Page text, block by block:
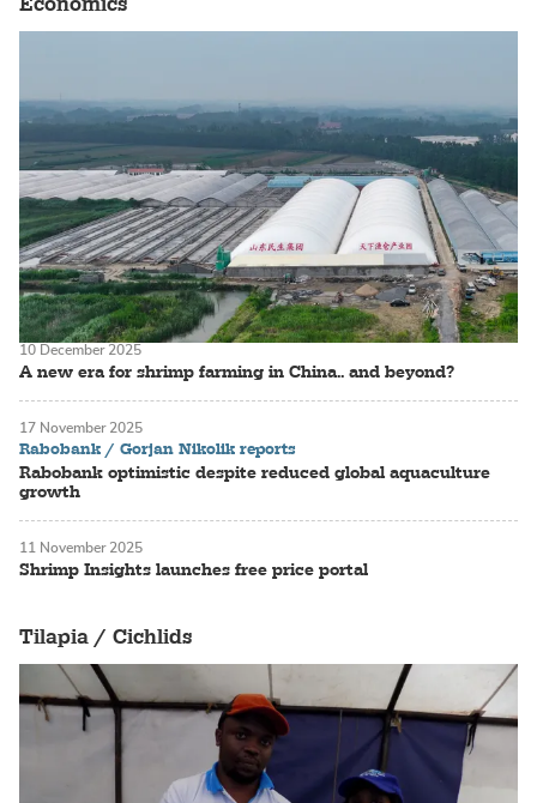
A new era for shrimp farming in China.. and beyond?
10 December 2025
Rabobank / Gorjan Nikolik reports
Rabobank optimistic despite reduced global aquaculture
growth
17 November 2025
Shrimp Insights launches free price portal
11 November 2025
Tilapia / Cichlids